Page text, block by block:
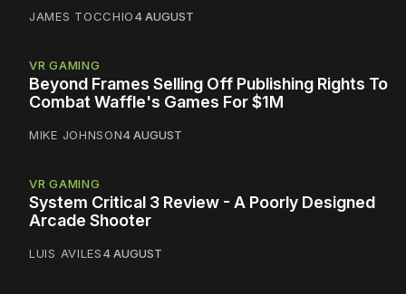
JAMES TOCCHIO4 AUGUST
VR GAMING
Beyond Frames Selling Off Publishing Rights To
Combat Waffle's Games For $1M
MIKE JOHNSON4 AUGUST
VR GAMING
System Critical 3 Review - A Poorly Designed
Arcade Shooter
LUIS AVILES4 AUGUST